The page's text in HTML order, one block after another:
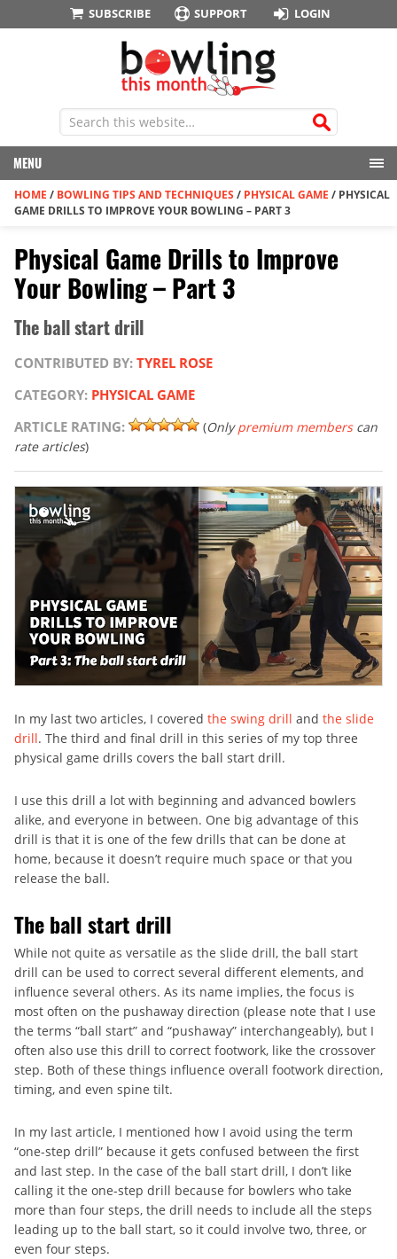
SUBSCRIBE SUPPORT LOGIN
MENU
HOME / BOWLING TIPS AND TECHNIQUES / PHYSICAL GAME / PHYSICAL
GAME DRILLS TO IMPROVE YOUR BOWLING – PART 3
Physical Game Drills to Improve
Your Bowling – Part 3
The ball start drill
CONTRIBUTED BY: TYREL ROSE
CATEGORY: PHYSICAL GAME
ARTICLE RATING:
(Onlypremium memberscan
rate articles)
In my last two articles, I covered the swing drill and the slide
drill. The third and final drill in this series of my top three
physical game drills covers the ball start drill.
I use this drill a lot with beginning and advanced bowlers
alike, and everyone in between. One big advantage of this
drill is that it is one of the few drills that can be done at
home, because it doesn’t require much space or that you
release the ball.
The ball start drill
While not quite as versatile as the slide drill, the ball start
drill can be used to correct several different elements, and
influence several others. As its name implies, the focus is
most often on the pushaway direction (please note that I use
the terms “ball start” and “pushaway” interchangeably), but I
often also use this drill to correct footwork, like the crossover
step. Both of these things influence overall footwork direction,
timing, and even spine tilt.
In my last article, I mentioned how I avoid using the term
“one-step drill” because it gets confused between the first
and last step. In the case of the ball start drill, I don’t like
calling it the one-step drill because for bowlers who take
more than four steps, the drill needs to include all the steps
leading up to the ball start, so it could involve two, three, or
even four steps.